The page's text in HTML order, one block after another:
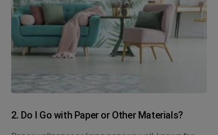
2. Do I Go with Paper or Other Materials?